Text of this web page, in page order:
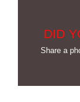
DID
Share a